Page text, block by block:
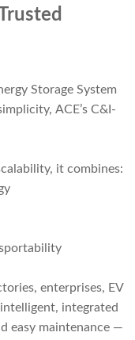
Storage System
ACE’s C&I-
it combines:
enterprises, EV
integrated
easy maintenance —